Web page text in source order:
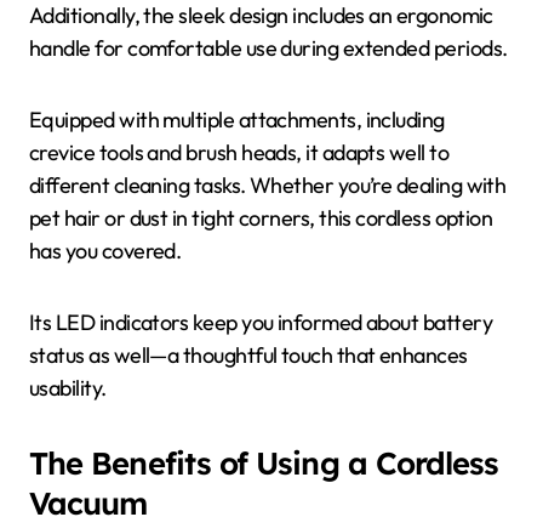
Additionally, the sleek design includes an ergonomic
handle for comfortable use during extended periods.
Equipped with multiple attachments, including
crevice tools and brush heads, it adapts well to
different cleaning tasks. Whether you’re dealing with
pet hair or dust in tight corners, this cordless option
has you covered.
Its LED indicators keep you informed about battery
status as well—a thoughtful touch that enhances
usability.
The Benefits of Using a Cordless
Vacuum